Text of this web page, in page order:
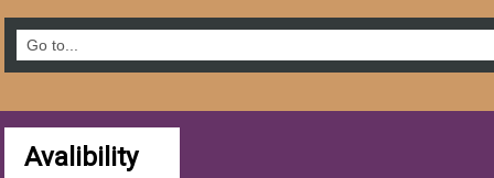
Avalibility